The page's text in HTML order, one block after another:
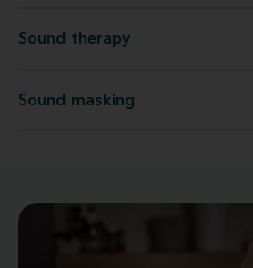
Sound therapy
Sound masking